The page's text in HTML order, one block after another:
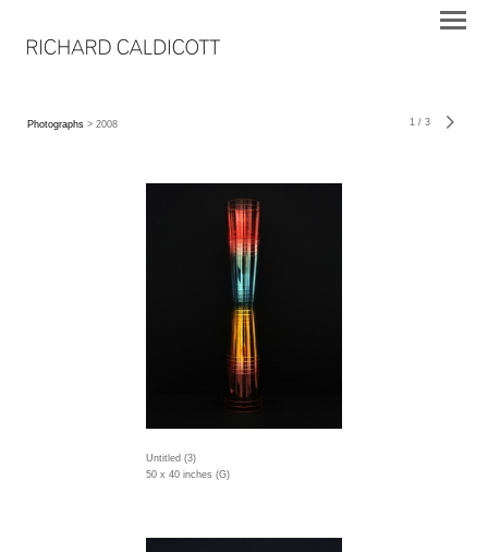
Photographs > 2008 1 / 3
Untitled (3)
50 x 40 inches (G)